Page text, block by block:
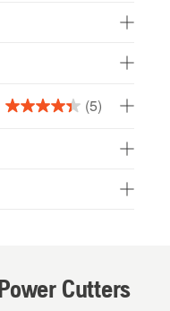
(5)
4.4
Cutters